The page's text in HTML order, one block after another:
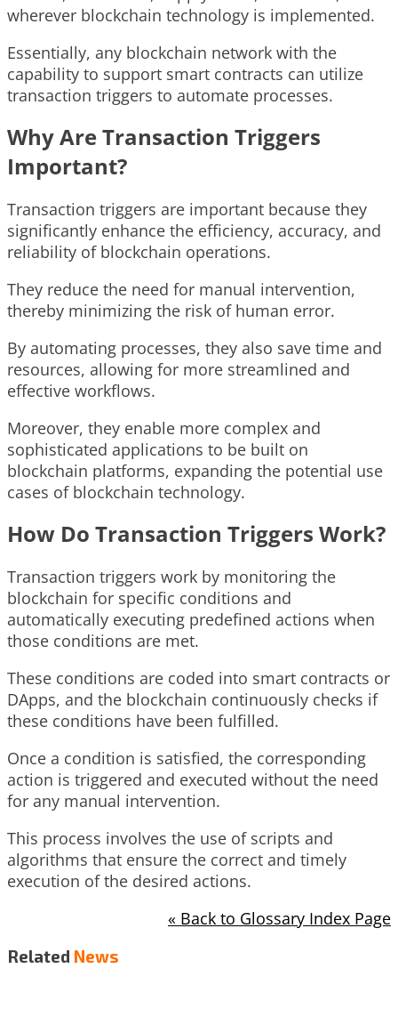
wherever blockchain technology is implemented.
Essentially, any blockchain network with the
capability to support smart contracts can utilize
transaction triggers to automate processes.
Why Are Transaction Triggers
Important?
Transaction triggers are important because they
significantly enhance the efficiency, accuracy, and
reliability of blockchain operations.
They reduce the need for manual intervention,
thereby minimizing the risk of human error.
By automating processes, they also save time and
resources, allowing for more streamlined and
effective workflows.
Moreover, they enable more complex and
sophisticated applications to be built on
blockchain platforms, expanding the potential use
cases of blockchain technology.
How Do Transaction Triggers Work?
Transaction triggers work by monitoring the
blockchain for specific conditions and
automatically executing predefined actions when
those conditions are met.
These conditions are coded into smart contracts or
DApps, and the blockchain continuously checks if
these conditions have been fulfilled.
Once a condition is satisfied, the corresponding
action is triggered and executed without the need
for any manual intervention.
This process involves the use of scripts and
algorithms that ensure the correct and timely
execution of the desired actions.
« Back to Glossary Index Page
Related News